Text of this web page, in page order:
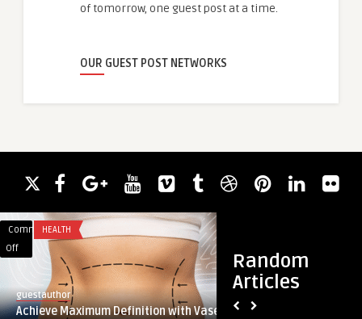
of tomorrow, one guest post at a time.
OUR GUEST POST NETWORKS
Random
Articles
Comments
Off
Achieve
Maximum
Definition
HEALTH
guestauthor
Achieve Maximum Definition with Vaser
Professional
CV